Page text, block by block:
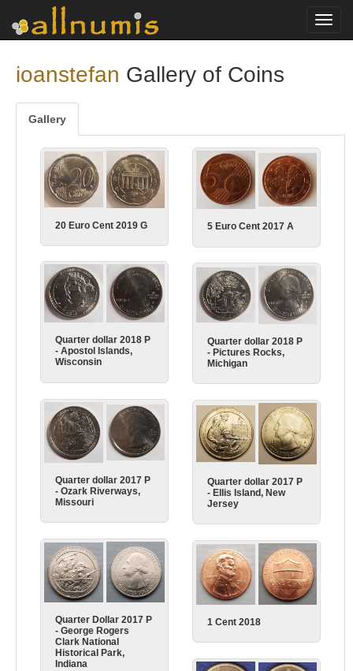
ioanstefan Gallery of Coins
Gallery
20 Euro Cent 2019 G 5 Euro Cent 2017 A
Quarter dollar 2018 P
- Apostol Islands,
Wisconsin
Quarter dollar 2018 P
- Pictures Rocks,
Michigan
Quarter dollar 2017 P
- Ozark Riverways,
Missouri
Quarter dollar 2017 P
- Ellis Island, New
Jersey
Quarter Dollar 2017 P
- George Rogers
Clark National
Historical Park,
Indiana
1 Cent 2018